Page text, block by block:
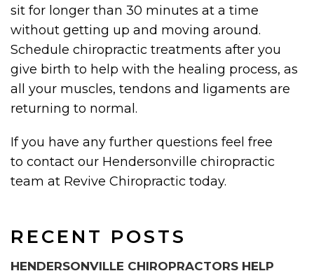
RECENT POSTS
HENDERSONVILLE CHIROPRACTORS HELP
sit for longer than 30 minutes at a time
without getting up and moving around.
Schedule chiropractic treatments after you
give birth to help with the healing process, as
all your muscles, tendons and ligaments are
returning to normal.
If you have any further questions feel free
to contact our Hendersonville chiropractic
team at Revive Chiropractic today.